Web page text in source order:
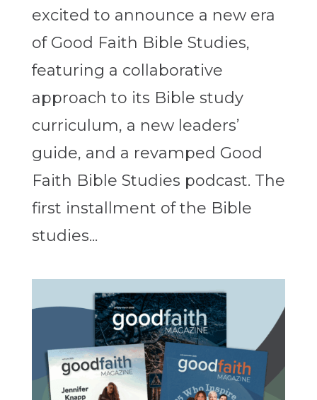
excited to announce a new era
of Good Faith Bible Studies,
featuring a collaborative
approach to its Bible study
curriculum, a new leaders’
guide, and a revamped Good
Faith Bible Studies podcast. The
first installment of the Bible
studies...